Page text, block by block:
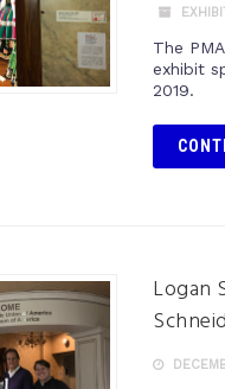
The
exhibit
2019.
Logan